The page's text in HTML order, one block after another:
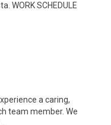
WORK SCHEDULE
a caring,
team member. We